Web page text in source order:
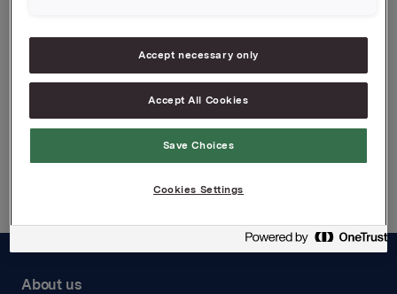
Press release T1 2020
Jotun financial report T1 2020
Back to press releases
About us
Accept necessary only
Accept All Cookies
Save Choices
Cookies Settings